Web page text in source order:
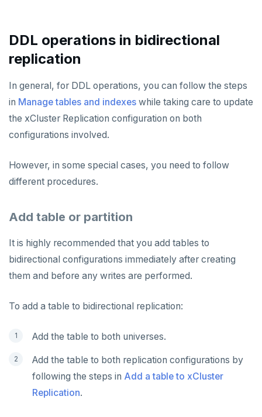
DDL operations in bidirectional
replication
In general, for DDL operations, you can follow the steps
in Manage tables and indexes while taking care to update
the xCluster Replication configuration on both
configurations involved.
However, in some special cases, you need to follow
different procedures.
Add table or partition
It is highly recommended that you add tables to
bidirectional configurations immediately after creating
them and before any writes are performed.
To add a table to bidirectional replication:
Add the table to both universes.
Add the table to both replication configurations by
following the steps in Add a table to xCluster
Replication.